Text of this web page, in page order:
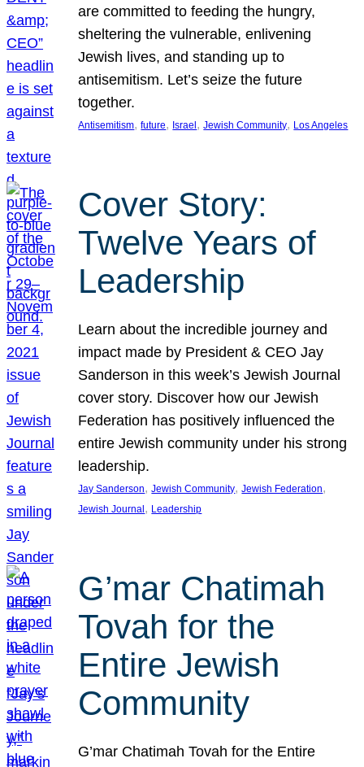
are committed to feeding the hungry,
sheltering the vulnerable, enlivening
Jewish lives, and standing up to
antisemitism. Let’s seize the future
together.
Antisemitism, future, Israel , Jewish Community, Los Angeles
Cover Story:
Twelve Years of
Leadership
Learn about the incredible journey and
impact made by President & CEO Jay
Sanderson in this week’s Jewish Journal
cover story. Discover how our Jewish
Federation has positively influenced the
entire Jewish community under his strong
leadership.
Jay Sanderson, Jewish Community, Jewish Federation
Jewish Journal , Leadership
G’mar Chatimah
Tovah for the
Entire Jewish
Community
G’mar Chatimah Tovah for the Entire